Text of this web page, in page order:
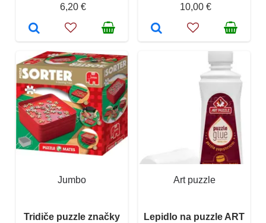
6,20 €
10,00 €
Jumbo
Tridiče puzzle značky
Art puzzle
Lepidlo na puzzle ART